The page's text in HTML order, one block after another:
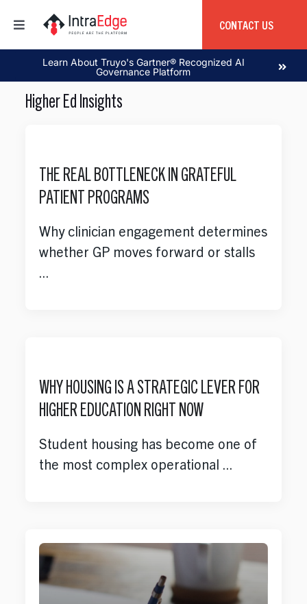
Toggle
About
Services
Our Work
CONTACT US
Learn About Truyo's Gartner® Recognized AI
Governance Platform
Higher Ed Insights
THE REAL BOTTLENECK IN GRATEFUL
PATIENT PROGRAMS
Why clinician engagement determines
whether GP moves forward or stalls
...
WHY HOUSING IS A STRATEGIC LEVER FOR
HIGHER EDUCATION RIGHT NOW
Student housing has become one of
the most complex operational ...